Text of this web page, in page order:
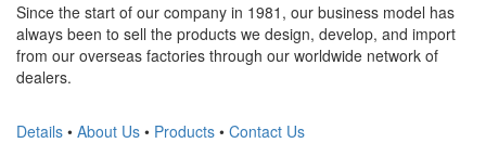
Since the start of our company in 1981, our business model has
always been to sell the products we design, develop, and import
from our overseas factories through our worldwide network of
dealers.
Details • About Us • Products • Contact Us